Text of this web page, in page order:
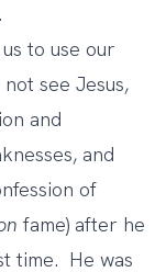
to use our
see Jesus,
and
and
of
fame) after he
time. He was